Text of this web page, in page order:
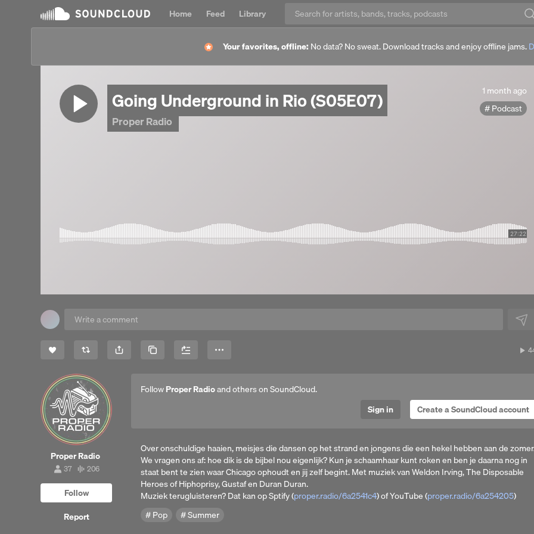
Home Feed
Library
Your favorites, offline: No data? No sweat. Download tracks and enjoy offline jams.
Going Underground in Rio (S05E07)
Proper Radio
1
month
ago
1 month ago
Podcast
Copy Link
Proper Radio
37
followers
37 206
tracks
206
Follow
Report
FollowProper Radioand others on SoundCloud.
Sign in
Create a SoundCloud account
Over onschuldige haaien, meisjes die dansen op het strand en jongens die een hekel hebben aan de
We vragen ons af: hoe dik is de bijbel nou eigenlijk? Kun je schaamhaar kunt roken en ben je daarna nog in
staat bent te zien waar Chicago ophoudt en jij zelf begint. Met muziek van Weldon Irving, The Disposable
Heroes of Hiphoprisy, Gustaf en Duran Duran.
Muziek terugluisteren? Dat kan op Sptify (proper.radio/6a2541c4) of YouTube (proper.radio/6a254205)
Pop
Summer